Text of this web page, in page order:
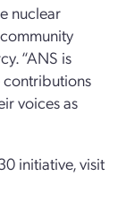
nuclear
“ANS is
voices as
initiative, visit